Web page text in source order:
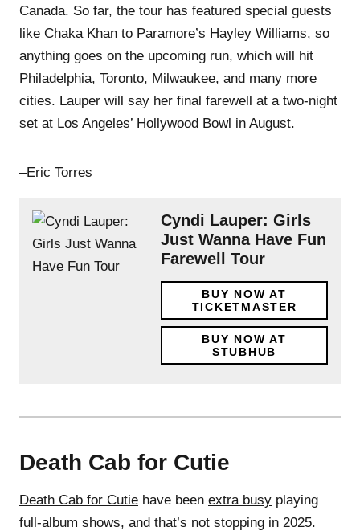
Canada. So far, the tour has featured special guests
like Chaka Khan to Paramore’s Hayley Williams, so
anything goes on the upcoming run, which will hit
Philadelphia, Toronto, Milwaukee, and many more
cities. Lauper will say her final farewell at a two-night
set at Los Angeles’ Hollywood Bowl in August.
–Eric Torres
Cyndi Lauper: Girls
Just Wanna Have Fun
Farewell Tour
BUY NOW AT
TICKETMASTER
BUY NOW AT
STUBHUB
Death Cab for Cutie
Death Cab for Cutie have been extra busy playing
full-album shows, and that’s not stopping in 2025.